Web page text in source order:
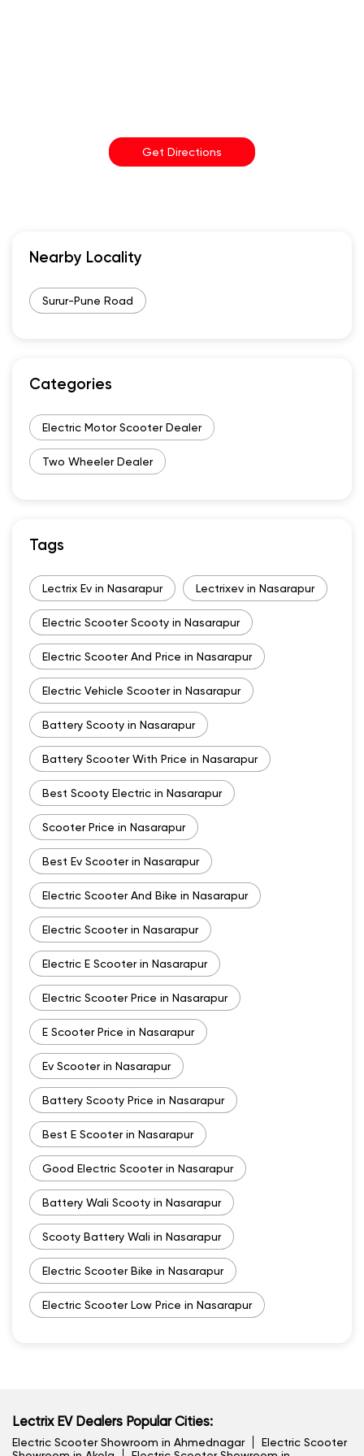
Get Directions
Nearby Locality
Surur-Pune Road
Categories
Electric Motor Scooter Dealer
Two Wheeler Dealer
Tags
Lectrix Ev in Nasarapur Lectrixev in Nasarapur
Electric Scooter Scooty in Nasarapur
Electric Scooter And Price in Nasarapur
Electric Vehicle Scooter in Nasarapur
Battery Scooty in Nasarapur
Battery Scooter With Price in Nasarapur
Best Scooty Electric in Nasarapur
Scooter Price in Nasarapur
Best Ev Scooter in Nasarapur
Electric Scooter And Bike in Nasarapur
Electric Scooter in Nasarapur
Electric E Scooter in Nasarapur
Electric Scooter Price in Nasarapur
E Scooter Price in Nasarapur
Ev Scooter in Nasarapur
Battery Scooty Price in Nasarapur
Best E Scooter in Nasarapur
Good Electric Scooter in Nasarapur
Battery Wali Scooty in Nasarapur
Scooty Battery Wali in Nasarapur
Electric Scooter Bike in Nasarapur
Electric Scooter Low Price in Nasarapur
Lectrix EV Dealers Popular Cities:
Electric Scooter Showroom in Ahmednagar
Electric Scooter